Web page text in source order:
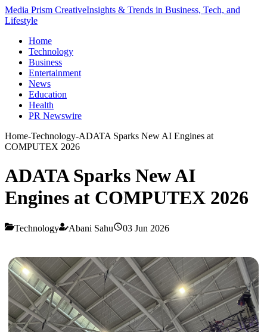
Media Prism CreativeInsights & Trends in Business, Tech, and
Lifestyle
Home
Technology
Business
Entertainment
News
Education
Health
PR Newswire
Home-Technology-ADATA Sparks New AI Engines at
COMPUTEX 2026
ADATA Sparks New AI
Engines at COMPUTEX 2026
Technology Abani Sahu 03 Jun 2026